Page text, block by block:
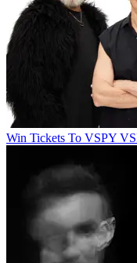
Win Tickets To VSPY